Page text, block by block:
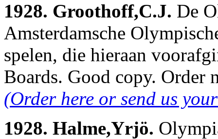
1928. Groothoff,C.J. De
Amsterdamsche
spelen, die hieraan
Boards. Good copy.
(Order here or send us
1928. Halme,Yrjö.